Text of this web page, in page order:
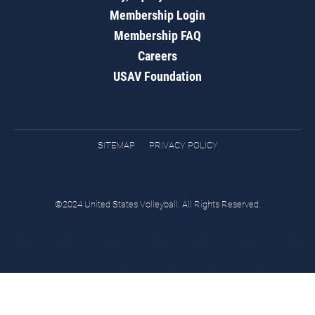
Membership Login
Membership FAQ
Careers
USAV Foundation
SITEMAP PRIVACY POLICY
©2024 United States Volleyball. All Rights Reserved.